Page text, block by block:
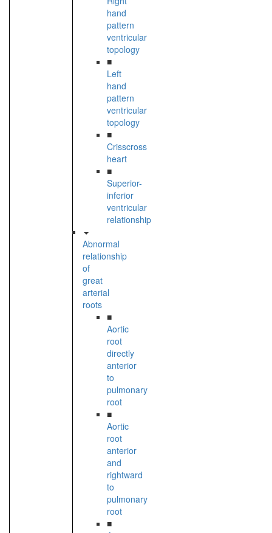
hand
pattern
ventricular
topology
■
Left
hand
pattern
ventricular
topology
■
Crisscross
heart
■
Superior-
inferior
ventricular
relationship
Abnormal
relationship
of
great
arterial
roots
■
Aortic
root
directly
anterior
to
pulmonary
root
■
Aortic
root
anterior
and
rightward
to
pulmonary
root
■